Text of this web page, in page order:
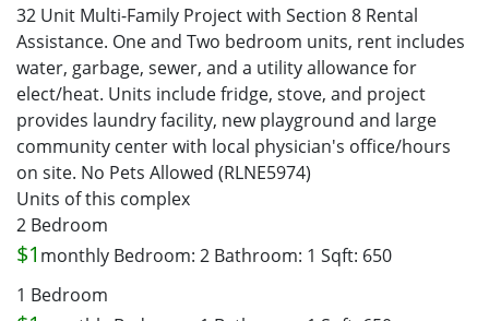
32 Unit Multi-Family Project with Section 8 Rental
Assistance. One and Two bedroom units, rent includes
water, garbage, sewer, and a utility allowance for
elect/heat. Units include fridge, stove, and project
provides laundry facility, new playground and large
community center with local physician's office/hours
on site. No Pets Allowed (RLNE5974)
Units of this complex
2 Bedroom
$1 monthly Bedroom: 2 Bathroom: 1 Sqft: 650
1 Bedroom